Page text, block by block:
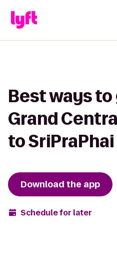
Best ways
Grand
to SriPraPhai
Download the app
Schedule for later